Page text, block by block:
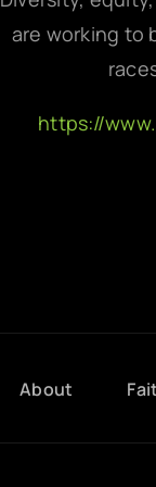
are working to
https://
About